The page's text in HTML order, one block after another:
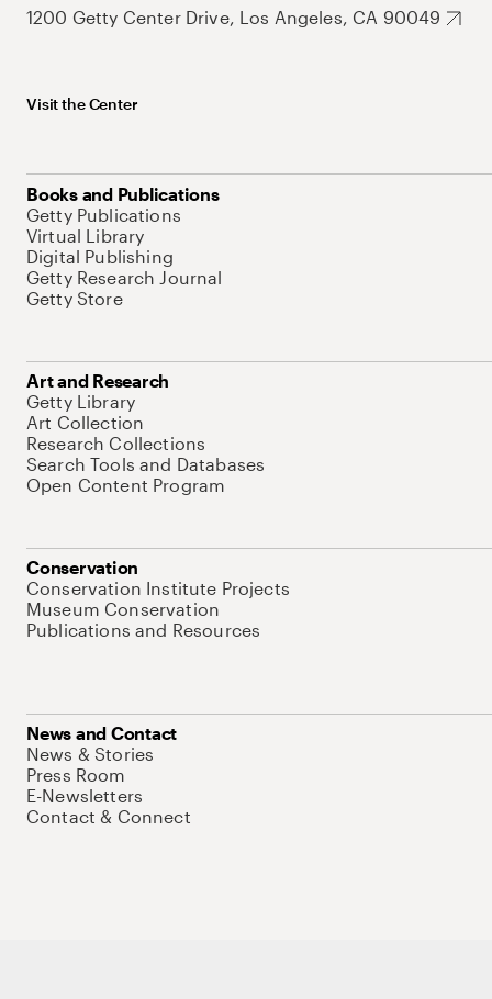
1200 Getty Center Drive, Los Angeles, CA 90049
Visit the Center
Books and Publications
Getty Publications
Virtual Library
Digital Publishing
Getty Research Journal
Getty Store
Art and Research
Getty Library
Art Collection
Research Collections
Search Tools and Databases
Open Content Program
Conservation
Conservation Institute Projects
Museum Conservation
Publications and Resources
News and Contact
News & Stories
Press Room
E-Newsletters
Contact & Connect